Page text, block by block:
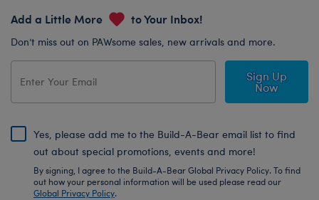
Add a Little More to Your Inbox!
Don’t miss out on PAWsome sales, new arrivals and more.
Sign Up
Now
Yes, please add me to the Build-A-Bear email list to find
out about special promotions, events and more!
By signing, I agree to the Build-A-Bear Global Privacy Policy. To find
out how your personal information will be used please read our
Global Privacy Policy.